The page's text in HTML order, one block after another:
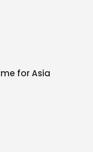
for Asia